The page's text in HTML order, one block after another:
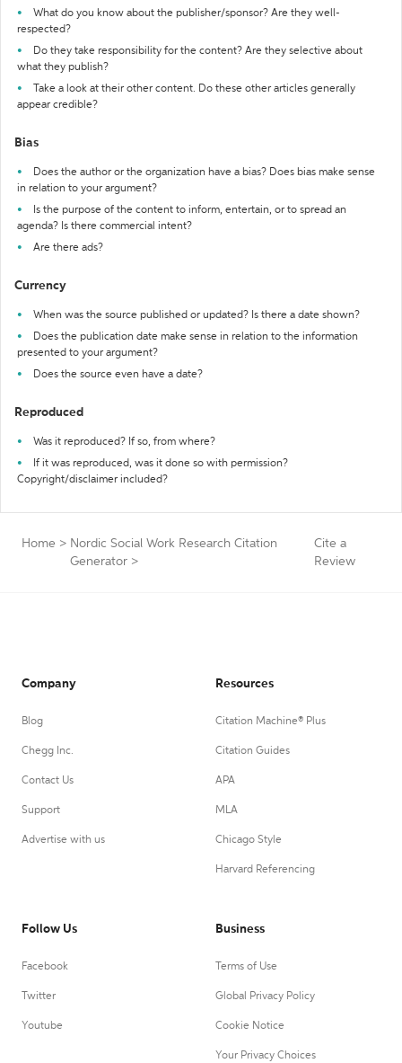
What do you know about the publisher/sponsor? Are they well-
respected?
Do they take responsibility for the content? Are they selective about
what they publish?
Take a look at their other content. Do these other articles generally
appear credible?
Bias
Does the author or the organization have a bias? Does bias make sense
in relation to your argument?
Is the purpose of the content to inform, entertain, or to spread an
agenda? Is there commercial intent?
Are there ads?
Currency
When was the source published or updated? Is there a date shown?
Does the publication date make sense in relation to the information
presented to your argument?
Does the source even have a date?
Reproduced
Was it reproduced? If so, from where?
If it was reproduced, was it done so with permission?
Copyright/disclaimer included?
Home > Nordic Social Work Research Citation
Generator >
Cite a
Review
Company
Blog
Chegg Inc.
Contact Us
Support
Advertise with us
Resources
Citation Machine® Plus
Citation Guides
APA
MLA
Chicago Style
Harvard Referencing
Follow Us
Facebook
Twitter
Youtube
Business
Terms of Use
Global Privacy Policy
Cookie Notice
Your Privacy Choices